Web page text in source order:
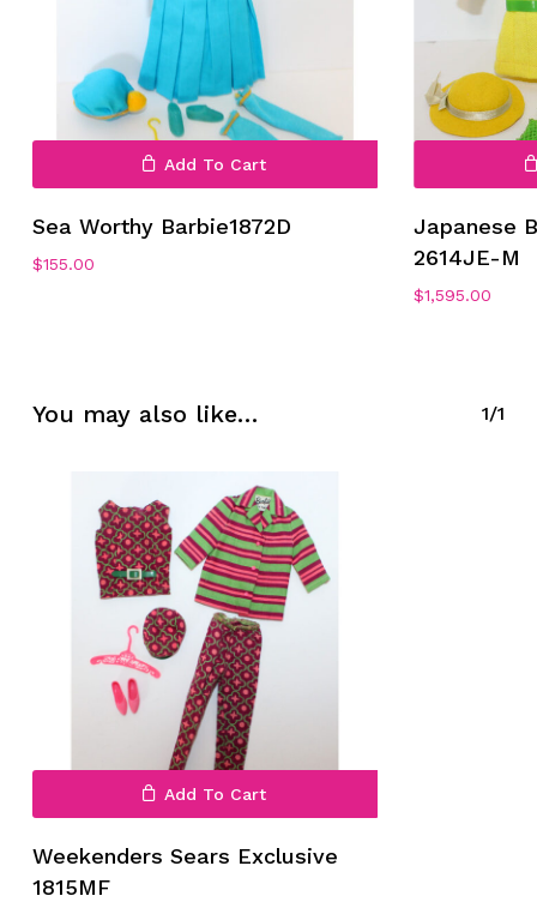
Add To Cart
Sea Worthy Barbie1872D
$155.00
Japanese
2614JE-M
$1,595.00
You may also like… 1/1
Add To Cart
Weekenders Sears Exclusive
1815MF